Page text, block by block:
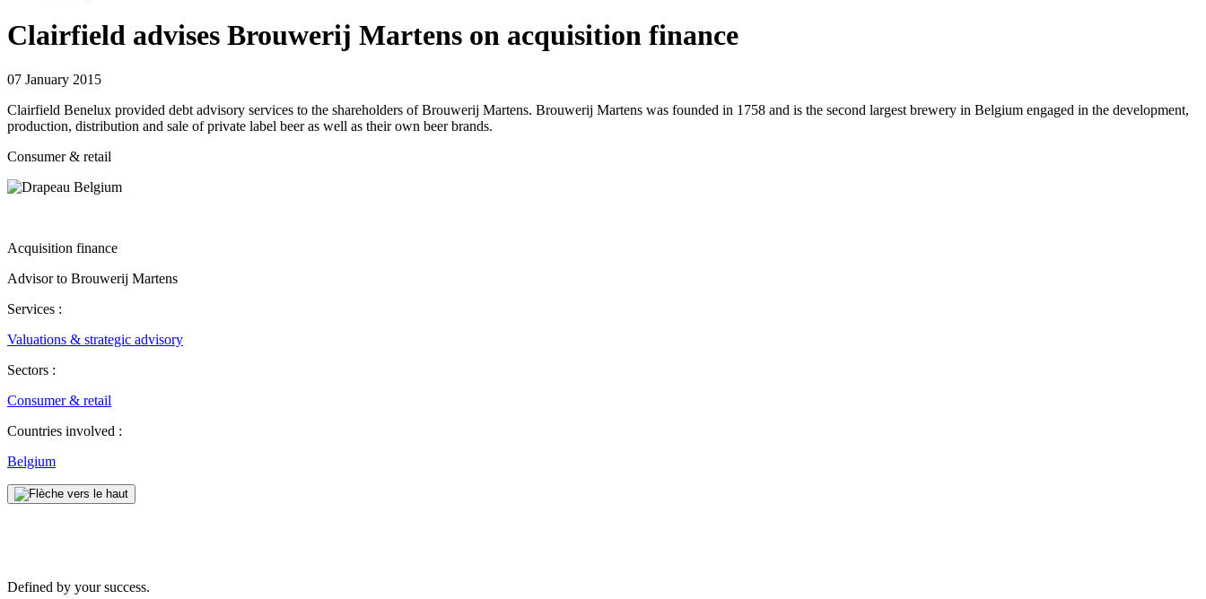
Clairfield advises Brouwerij Martens on acquisition finance
07 January 2015
Clairfield Benelux provided debt advisory services to the shareholders of Brouwerij Martens. Brouwerij Martens was founded in 1758 and is the second largest brewery in Belgium engaged in the development,
production, distribution and sale of private label beer as well as their own beer brands.
Consumer & retail
Acquisition finance
Advisor to Brouwerij Martens
Services :
Valuations & strategic advisory
Sectors :
Consumer & retail
Countries involved :
Belgium
Defined by your success.